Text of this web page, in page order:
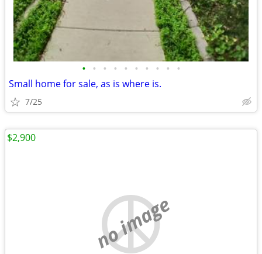
• • • • • • • • • •
Small home for sale, as is where is.
7/25
no image
$2,900